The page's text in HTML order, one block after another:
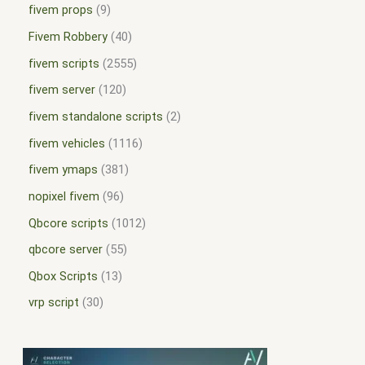
fivem props 9
Fivem Robbery 40
fivem scripts 2555
fivem server 120
fivem standalone scripts 2
fivem vehicles
1116
fivem ymaps
381
nopixel fivem 96
Qbcore scripts
1012
qbcore server 55
Qbox Scripts
13
vrp script
30